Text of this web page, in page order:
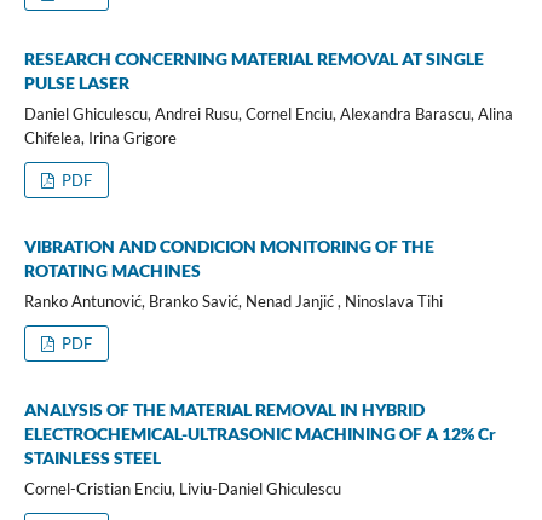
RESEARCH CONCERNING MATERIAL REMOVAL AT SINGLE
PULSE LASER
Daniel Ghiculescu, Andrei Rusu, Cornel Enciu, Alexandra Barascu, Alina
Chifelea, Irina Grigore
PDF
VIBRATION AND CONDICION MONITORING OF THE
ROTATING MACHINES
Ranko Antunović, Branko Savić, Nenad Janjić , Ninoslava Tihi
PDF
ANALYSIS OF THE MATERIAL REMOVAL IN HYBRID
ELECTROCHEMICAL-ULTRASONIC MACHINING OF A 12% Cr
STAINLESS STEEL
Cornel-Cristian Enciu, Liviu-Daniel Ghiculescu